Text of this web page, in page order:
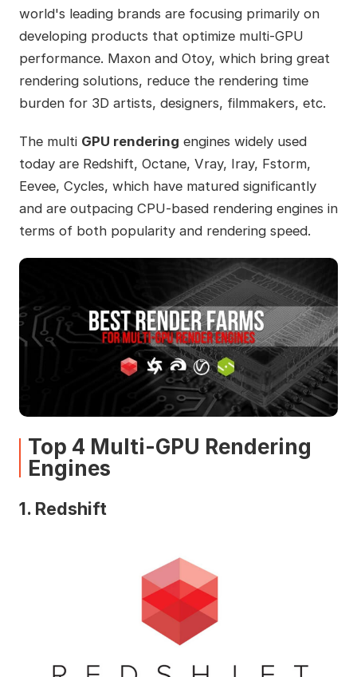
world's leading brands are focusing primarily on
developing products that optimize multi-GPU
performance. Maxon and Otoy, which bring great
rendering solutions, reduce the rendering time
burden for 3D artists, designers, filmmakers, etc.
The multi GPU rendering engines widely used
today are Redshift, Octane, Vray, Iray, Fstorm,
Eevee, Cycles, which have matured significantly
and are outpacing CPU-based rendering engines in
terms of both popularity and rendering speed.
Top 4 Multi-GPU Rendering
Engines
1. Redshift